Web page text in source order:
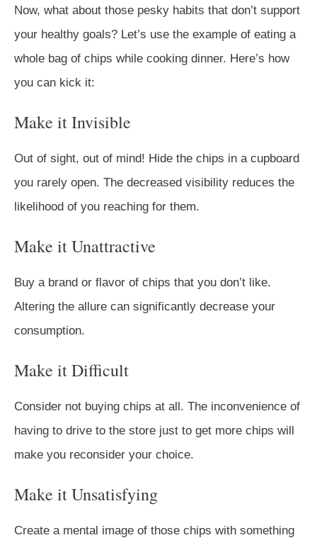
Now, what about those pesky habits that don’t support
your healthy goals? Let’s use the example of eating a
whole bag of chips while cooking dinner. Here’s how
you can kick it:
Make it Invisible
Out of sight, out of mind! Hide the chips in a cupboard
you rarely open. The decreased visibility reduces the
likelihood of you reaching for them.
Make it Unattractive
Buy a brand or flavor of chips that you don’t like.
Altering the allure can significantly decrease your
consumption.
Make it Difficult
Consider not buying chips at all. The inconvenience of
having to drive to the store just to get more chips will
make you reconsider your choice.
Make it Unsatisfying
Create a mental image of those chips with something